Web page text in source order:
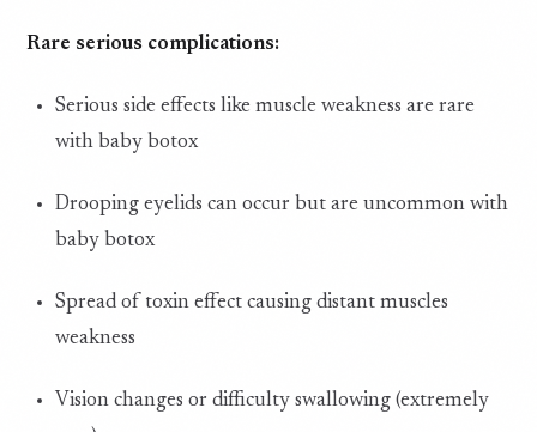
Rare serious complications:
Serious side effects like muscle weakness are rare
with baby botox
Drooping eyelids can occur but are uncommon with
baby botox
Spread of toxin effect causing distant muscles
weakness
Vision changes or difficulty swallowing (extremely